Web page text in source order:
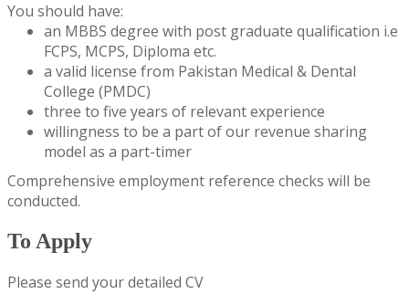
You should have:
an MBBS degree with post graduate qualification i.e
FCPS, MCPS, Diploma etc.
a valid license from Pakistan Medical & Dental
College (PMDC)
three to five years of relevant experience
willingness to be a part of our revenue sharing
model as a part-timer
Comprehensive employment reference checks will be
conducted.
To Apply
Please send your detailed CV